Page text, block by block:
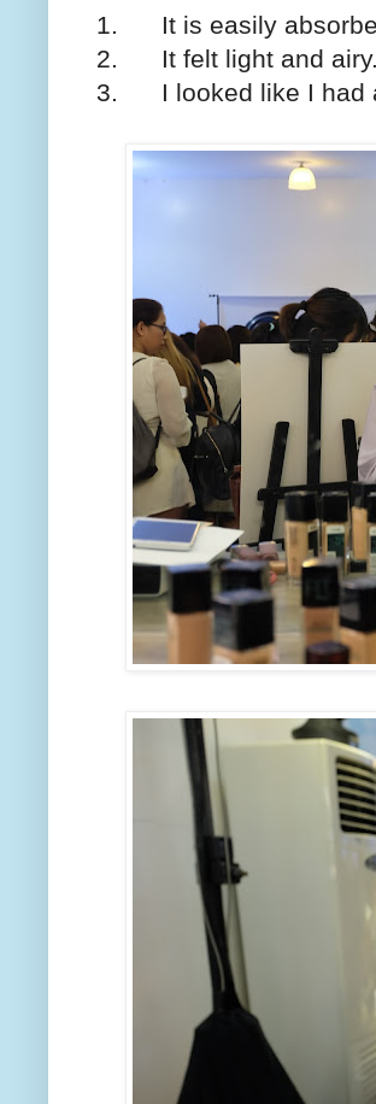
1. It is easily
2. It felt light and airy.
3. I looked like I had